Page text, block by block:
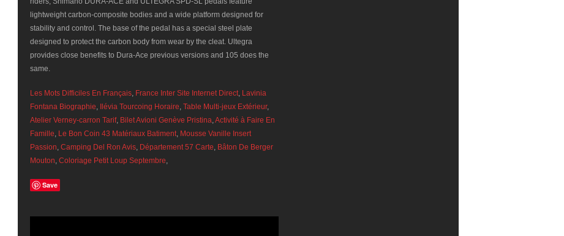
lightweight carbon-composite bodies and a wide platform designed for
stability and control. The base of the pedal has a special steel plate
designed to protect the carbon body from wear by the cleat. Ultegra
provides close benefits to Dura-Ace previous versions and 105 does the
same.
Les Mots Difficiles En Français, France Inter Site Internet Direct, Lavinia
Fontana Biographie, Ilévia Tourcoing Horaire, Table Multi-jeux Extérieur,
Atelier Verney-carron Tarif, Bilet Avioni Genève Pristina,Activité à Faire En
Famille, Le Bon Coin 43 Matériaux Batiment, Mousse Vanille Insert
Passion, Camping Del Ron Avis, Département 57 Carte, Bâton De Berger
Mouton, Coloriage Petit Loup Septembre,
Save